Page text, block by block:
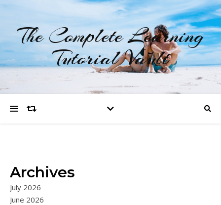
The Complete Learning
Tutorial Vault
Archives
July 2026
June 2026